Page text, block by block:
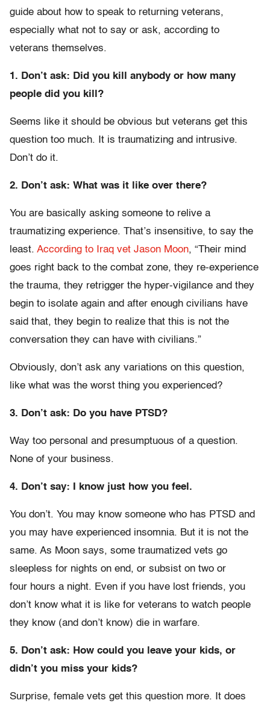
guide about how to speak to returning veterans,
especially what not to say or ask, according to
veterans themselves.
1. Don’t ask: Did you kill anybody or how many
people did you kill?
Seems like it should be obvious but veterans get this
question too much. It is traumatizing and intrusive.
Don’t do it.
2. Don’t ask: What was it like over there?
You are basically asking someone to relive a
traumatizing experience. That’s insensitive, to say the
least. According to Iraq vet Jason Moon, “Their mind
goes right back to the combat zone, they re-experience
the trauma, they retrigger the hyper-vigilance and they
begin to isolate again and after enough civilians have
said that, they begin to realize that this is not the
conversation they can have with civilians.”
Obviously, don’t ask any variations on this question,
like what was the worst thing you experienced?
3. Don’t ask: Do you have PTSD?
Way too personal and presumptuous of a question.
None of your business.
4. Don’t say: I know just how you feel.
You don’t. You may know someone who has PTSD and
you may have experienced insomnia. But it is not the
same. As Moon says, some traumatized vets go
sleepless for nights on end, or subsist on two or
four hours a night. Even if you have lost friends, you
don’t know what it is like for veterans to watch people
they know (and don’t know) die in warfare.
5. Don’t ask: How could you leave your kids, or
didn’t you miss your kids?
Surprise, female vets get this question more. It does